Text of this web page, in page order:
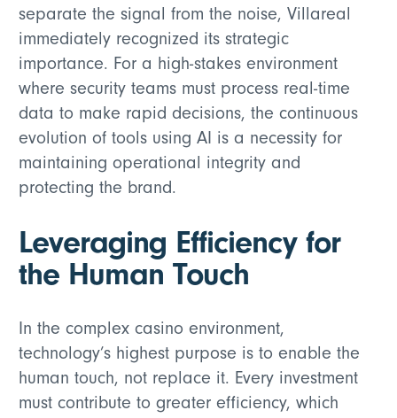
separate the signal from the noise, Villareal
immediately recognized its strategic
importance. For a high-stakes environment
where security teams must process real-time
data to make rapid decisions, the continuous
evolution of tools using AI is a necessity for
maintaining operational integrity and
protecting the brand.
Leveraging Efficiency for
the Human Touch
In the complex casino environment,
technology’s highest purpose is to enable the
human touch, not replace it. Every investment
must contribute to greater efficiency, which